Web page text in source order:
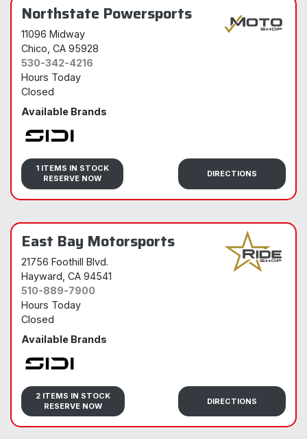
Northstate Powersports
11096 Midway
Chico , CA 95928
530-342-4216
Hours Today
Closed
Available Brands
Sidi
1 ITEMS IN STOCK
RESERVE NOW
DIRECTIONS
East Bay Motorsports
21756 Foothill Blvd.
Hayward , CA 94541
510-889-7900
Hours Today
Closed
Available Brands
Sidi
2 ITEMS IN STOCK
RESERVE NOW
DIRECTIONS